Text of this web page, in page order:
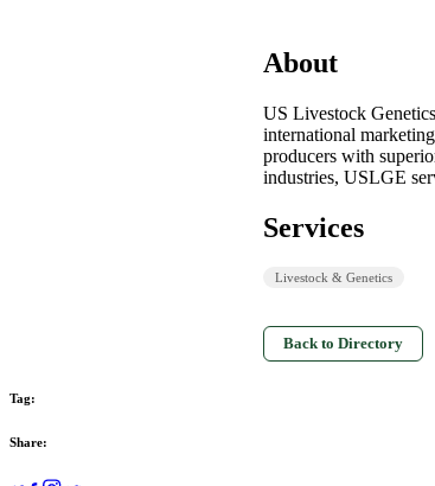
About
US Livestock
international
producers with
industries, USLGE
Services
Livestock & Genetics
Back to Directory
Tag:
Share: